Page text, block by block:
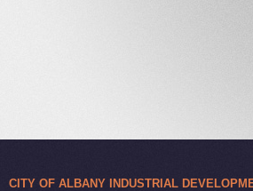
CITY OF ALBANY INDUSTRIAL